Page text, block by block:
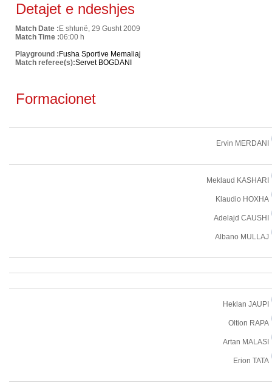
Detajet e ndeshjes
Match Date : E shtunë, 29 Gusht 2009
Match Time :06:00 h
Playground : Fusha Sportive Memaliaj
Match referee(s):Servet BOGDANI
Formacionet
Ervin MERDANI
Meklaud KASHARI
Klaudio HOXHA
Adelajd CAUSHI
Albano MULLAJ
Heklan JAUPI
Oltion RAPA
Artan MALASI
Erion TATA